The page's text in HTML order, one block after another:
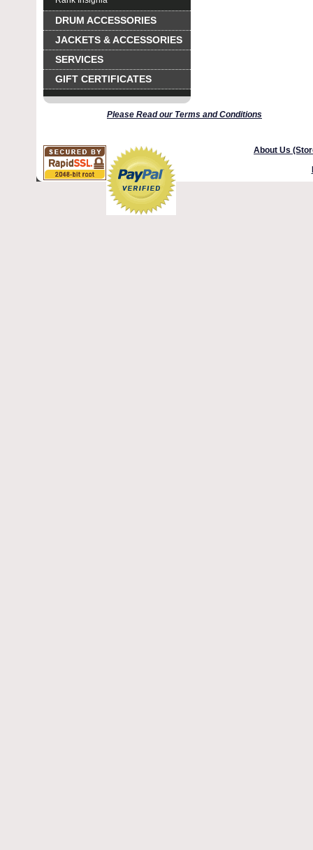
DRUM ACCESSORIES
JACKETS & ACCESSORIES
SERVICES
GIFT CERTIFICATES
Please Read our Terms and Conditions
About Us